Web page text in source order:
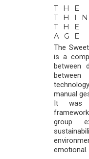
THE
THE
AGE
The
is a
between
manual
It was
group
emotional.